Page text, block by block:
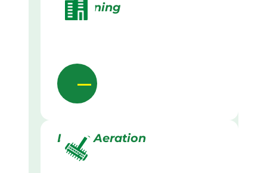
Gardening
Lawn Aeration